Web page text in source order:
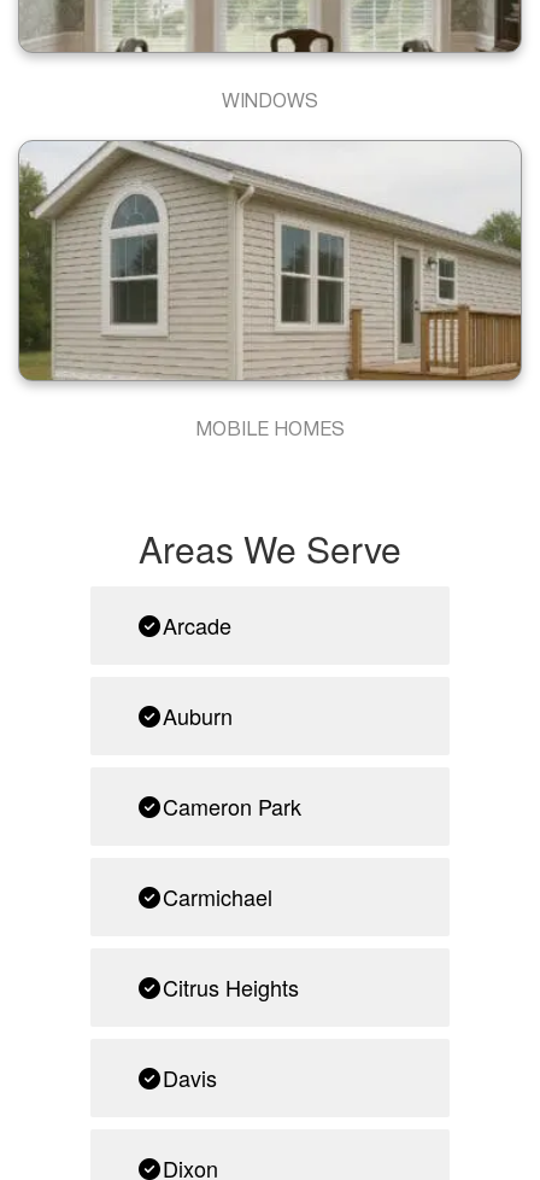
WINDOWS
MOBILE HOMES
Areas We Serve
Arcade
Auburn
Cameron Park
Carmichael
Citrus Heights
Davis
Dixon